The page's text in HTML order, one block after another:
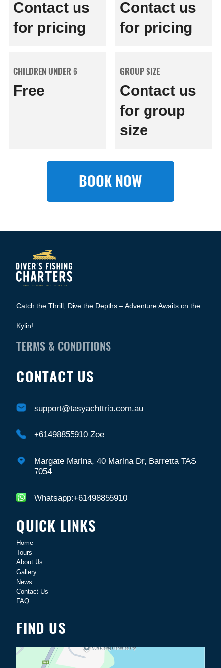
Contact us
for pricing
Contact us
for pricing
CHILDREN UNDER 6
Free
GROUP SIZE
Contact us
for group
size
BOOK NOW
Catch the Thrill, Dive the Depths – Adventure Awaits on the
Kylin!
TERMS & CONDITIONS
CONTACT US
support@tasyachttrip.com.au
+61498855910 Zoe
Margate Marina, 40 Marina Dr, Barretta TAS
7054
Whatsapp:+61498855910
QUICK LINKS
Home
Tours
About Us
Gallery
News
Contact Us
FAQ
FIND US